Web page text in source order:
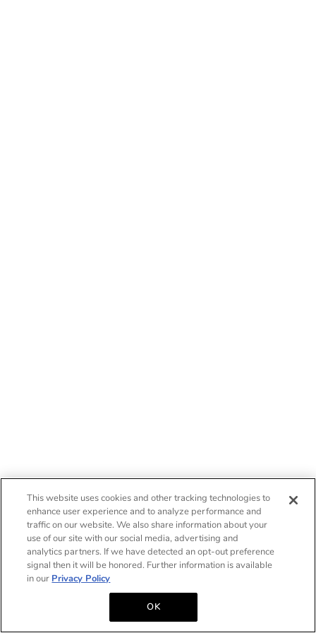
This website uses cookies and other tracking technologies to
enhance user experience and to analyze performance and
traffic on our website. We also share information about your
use of our site with our social media, advertising and
analytics partners. If we have detected an opt-out preference
signal then it will be honored. Further information is available
in our Privacy Policy
OK